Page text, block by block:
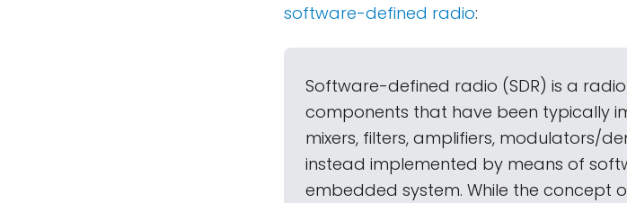
software-defined radio:
Software-defined radio (SDR) is a
components that have been typically
mixers, filters, amplifiers, modulators/
instead implemented by means of
embedded system. While the concept